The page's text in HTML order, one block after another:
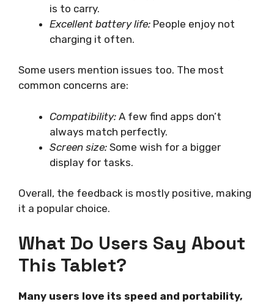
is to carry.
Excellent battery life: People enjoy not
charging it often.
Some users mention issues too. The most
common concerns are:
Compatibility: A few find apps don’t
always match perfectly.
Screen size: Some wish for a bigger
display for tasks.
Overall, the feedback is mostly positive, making
it a popular choice.
What Do Users Say About
This Tablet?
Many users love its speed and portability,